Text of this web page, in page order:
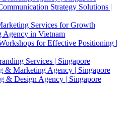
Strategy Solutions |
Services for Growth
Agency in Vietnam
for Effective Positioning |
Services | Singapore
& Marketing Agency | Singapore
& Design Agency | Singapore